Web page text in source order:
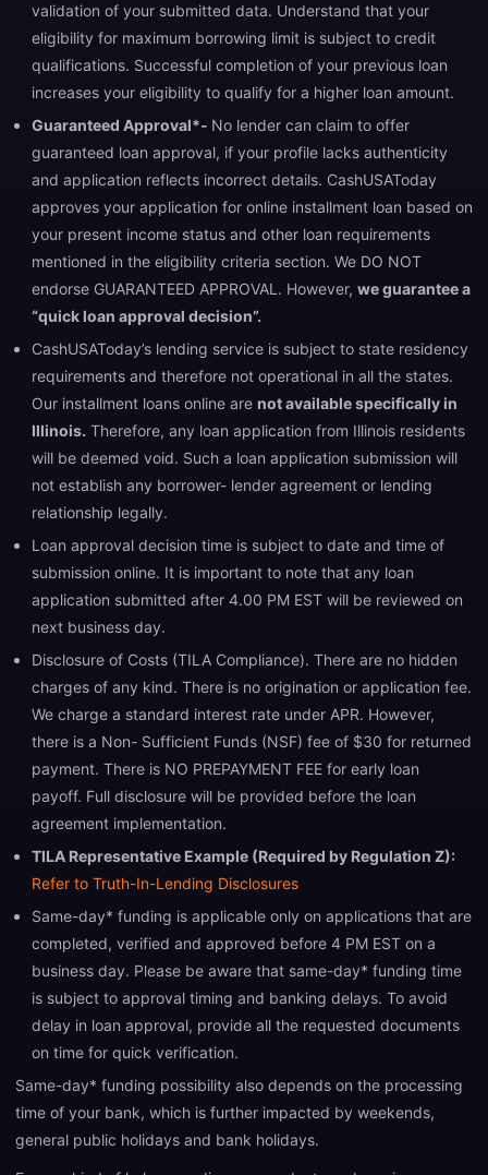
validation of your submitted data. Understand that your
eligibility for maximum borrowing limit is subject to credit
qualifications. Successful completion of your previous loan
increases your eligibility to qualify for a higher loan amount.
Guaranteed Approval*- No lender can claim to offer
guaranteed loan approval, if your profile lacks authenticity
and application reflects incorrect details. CashUSAToday
approves your application for online installment loan based on
your present income status and other loan requirements
mentioned in the eligibility criteria section. We DO NOT
endorse GUARANTEED APPROVAL. However, we guarantee a
“quick loan approval decision”.
CashUSAToday’s lending service is subject to state residency
requirements and therefore not operational in all the states.
Our installment loans online are not available specifically in
Illinois. Therefore, any loan application from Illinois residents
will be deemed void. Such a loan application submission will
not establish any borrower- lender agreement or lending
relationship legally.
Loan approval decision time is subject to date and time of
submission online. It is important to note that any loan
application submitted after 4.00 PM EST will be reviewed on
next business day.
Disclosure of Costs (TILA Compliance). There are no hidden
charges of any kind. There is no origination or application fee.
We charge a standard interest rate under APR. However,
there is a Non- Sufficient Funds (NSF) fee of $30 for returned
payment. There is NO PREPAYMENT FEE for early loan
payoff. Full disclosure will be provided before the loan
agreement implementation.
TILA Representative Example (Required by Regulation Z):
Refer to Truth-In-Lending Disclosures
Same-day* funding is applicable only on applications that are
completed, verified and approved before 4 PM EST on a
business day. Please be aware that same-day* funding time
is subject to approval timing and banking delays. To avoid
delay in loan approval, provide all the requested documents
on time for quick verification.
Same-day* funding possibility also depends on the processing
time of your bank, which is further impacted by weekends,
general public holidays and bank holidays.